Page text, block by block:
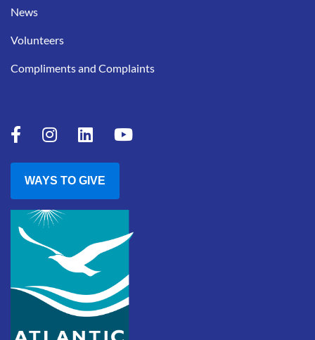
News
Volunteers
Compliments and Complaints
WAYS TO GIVE